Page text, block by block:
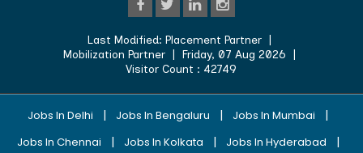
Last Modified:Placement Partner
Mobilization Partner
Friday, 07 Aug 2026
Visitor Count : 42749
Jobs In Delhi | Jobs In Bengaluru | Jobs In Mumbai |
Jobs In Chennai | Jobs In Kolkata | Jobs In Hyderabad |